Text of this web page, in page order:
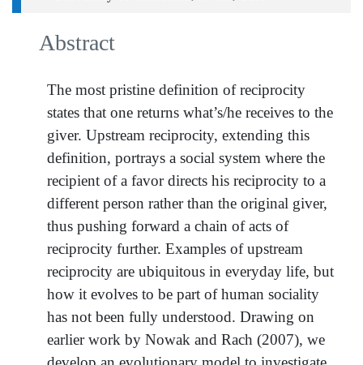
Abstract
The most pristine definition of reciprocity
states that one returns what’s/he receives to the
giver. Upstream reciprocity, extending this
definition, portrays a social system where the
recipient of a favor directs his reciprocity to a
different person rather than the original giver,
thus pushing forward a chain of acts of
reciprocity further. Examples of upstream
reciprocity are ubiquitous in everyday life, but
how it evolves to be part of human sociality
has not been fully understood. Drawing on
earlier work by Nowak and Rach (2007), we